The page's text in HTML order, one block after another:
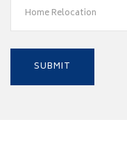
Home Relocation